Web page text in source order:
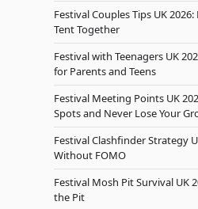
Festival Couples Tips UK
Tent Together
Festival with Teenagers UK
for Parents and Teens
Festival Meeting Points UK
Spots and Never Lose Your
Festival Clashfinder Strategy
Without FOMO
Festival Mosh Pit Survival UK
the Pit